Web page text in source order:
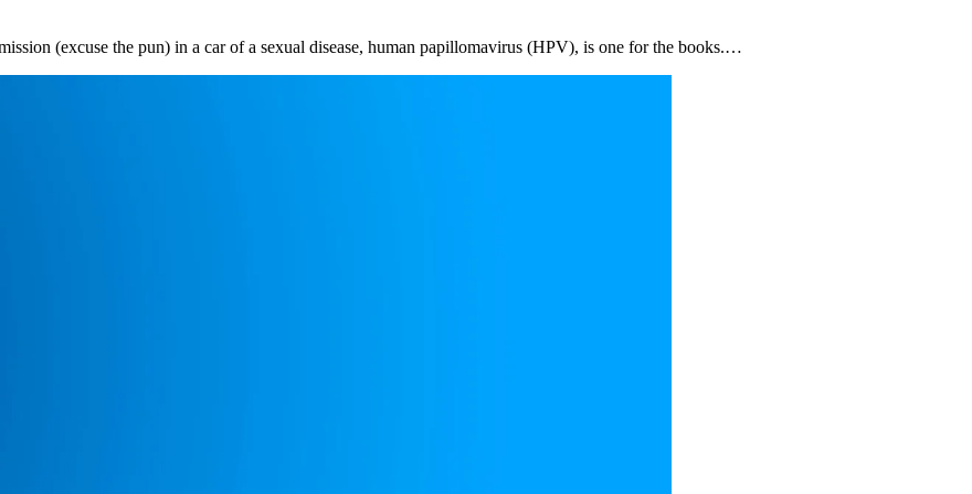
(excuse the pun) in a car of a sexual disease, human papillomavirus (HPV), is one for the books.…